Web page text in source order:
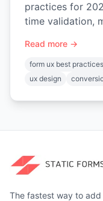
practices for
time validation,
Read more →
form ux best practices
ux design
The fastest way to